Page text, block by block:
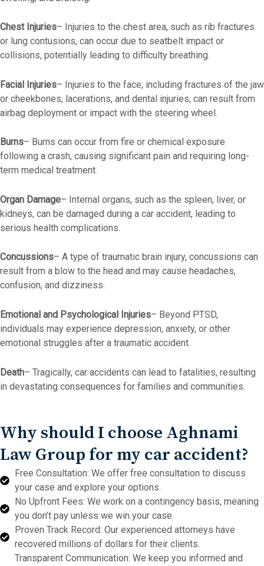
Chest Injuries– Injuries to the chest area, such as rib fractures
or lung contusions, can occur due to seatbelt impact or
collisions, potentially leading to difficulty breathing.
Facial Injuries– Injuries to the face, including fractures of the jaw
or cheekbones, lacerations, and dental injuries, can result from
airbag deployment or impact with the steering wheel.
Burns– Burns can occur from fire or chemical exposure
following a crash, causing significant pain and requiring long-
term medical treatment.
Organ Damage– Internal organs, such as the spleen, liver, or
kidneys, can be damaged during a car accident, leading to
serious health complications.
Concussions– A type of traumatic brain injury, concussions can
result from a blow to the head and may cause headaches,
confusion, and dizziness.
Emotional and Psychological Injuries– Beyond PTSD,
individuals may experience depression, anxiety, or other
emotional struggles after a traumatic accident.
Death– Tragically, car accidents can lead to fatalities, resulting
in devastating consequences for families and communities.
Why should I choose Aghnami
Law Group for my car accident?
Free Consultation: We offer free consultation to discuss
your case and explore your options.
No Upfront Fees: We work on a contingency basis, meaning
you don’t pay unless we win your case.
Proven Track Record: Our experienced attorneys have
recovered millions of dollars for their clients.
Transparent Communication: We keep you informed and